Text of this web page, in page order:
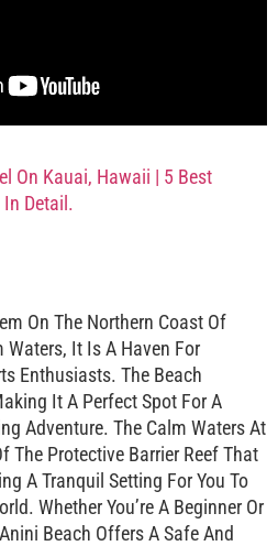
On The Northern Coast Of
It Is A Haven For
Enthusiasts. The Beach
It A Perfect Spot For A
Adventure. The Calm Waters At
The Protective Barrier Reef That
A Tranquil Setting For You To
Whether You’re A Beginner Or
Beach Offers A Safe And